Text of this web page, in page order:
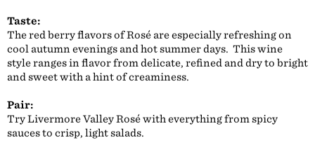
Taste:
The red berry flavors of Rosé are especially refreshing on
cool autumn evenings and hot summer days. This wine
style ranges in flavor from delicate, refined and dry to bright
and sweet with a hint of creaminess.
Pair:
Try Livermore Valley Rosé with everything from spicy
sauces to crisp, light salads.